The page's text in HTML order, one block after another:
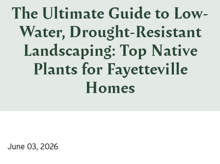
The Ultimate Guide to Low-
Water, Drought-Resistant
Landscaping: Top Native
Plants for Fayetteville
Homes
June 03, 2026